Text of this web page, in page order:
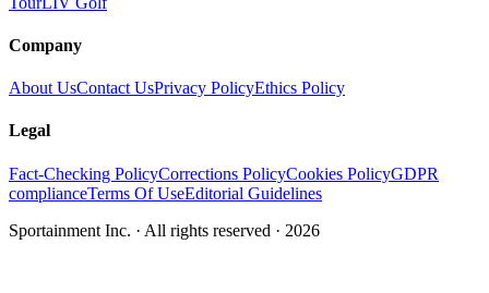
Company
About UsContact UsPrivacy PolicyEthics Policy
Legal
Fact-Checking PolicyCorrections PolicyCookies PolicyGDPR
complianceTerms Of UseEditorial Guidelines
Sportainment Inc. · All rights reserved · 2026